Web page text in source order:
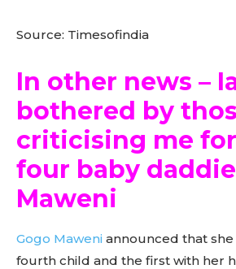
Source: Timesofindia
In other news –
bothered by
criticising me
four baby
Maweni
Gogo Maweni announced that
fourth child and the first with her